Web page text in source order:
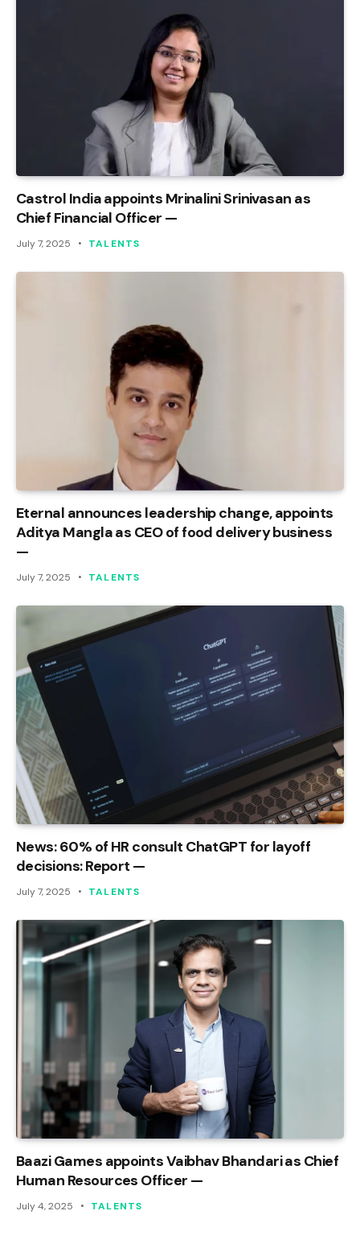
Castrol India appoints Mrinalini Srinivasan as
Chief Financial Officer —
July 7, 2025 TALENTS
Eternal announces leadership change, appoints
Aditya Mangla as CEO of food delivery business
—
July 7, 2025 TALENTS
News: 60% of HR consult ChatGPT for layoff
decisions: Report —
July 7, 2025 TALENTS
Baazi Games appoints Vaibhav Bhandari as Chief
Human Resources Officer —
July 4, 2025 TALENTS